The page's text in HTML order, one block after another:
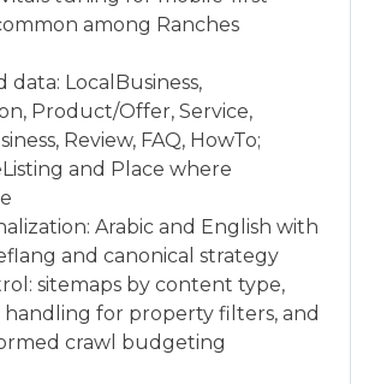
among Ranches
LocalBusiness,
Product/Offer, Service,
Review, FAQ, HowTo;
and Place where
Arabic and English with
and canonical strategy
sitemaps by content type,
for property filters, and
crawl budgeting